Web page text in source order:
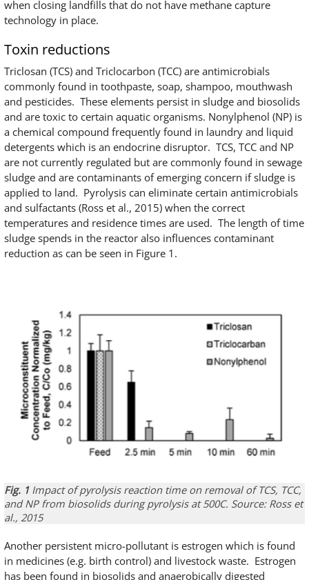
when closing landfills that do not have methane capture
technology in place.
Toxin reductions
Triclosan (TCS) and Triclocarbon (TCC) are antimicrobials
commonly found in toothpaste, soap, shampoo, mouthwash
and pesticides. These elements persist in sludge and biosolids
and are toxic to certain aquatic organisms. Nonylphenol (NP) is
a chemical compound frequently found in laundry and liquid
detergents which is an endocrine disruptor. TCS, TCC and NP
are not currently regulated but are commonly found in sewage
sludge and are contaminants of emerging concern if sludge is
applied to land. Pyrolysis can eliminate certain antimicrobials
and sulfactants (Ross et al., 2015) when the correct
temperatures and residence times are used. The length of time
sludge spends in the reactor also influences contaminant
reduction as can be seen in Figure 1.
Fig. 1 Impact of pyrolysis reaction time on removal of TCS, TCC,
and NP from biosolids during pyrolysis at 500C. Source: Ross et
al., 2015
Another persistent micro-pollutant is estrogen which is found
in medicines (e.g. birth control) and livestock waste. Estrogen
has been found in biosolids and anaerobically digested